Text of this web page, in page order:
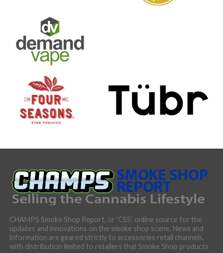
CHAMPS Smoke Shop Report, or ‘CSS’, online source for the
updates and innovations on the smoke shop scene. News and
information are geared strictly to accessories retail channels,
with distribution limited to retailers that Smoke Shop products